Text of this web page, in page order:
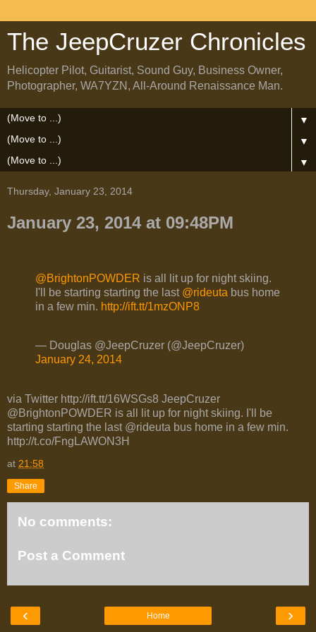
The JeepCruzer Chronicles
Helicopter Pilot, Guitarist, Sound Guy, Business Owner,
Photographer, WA7YZN, All-Around Renaissance Man.
▼
▼
▼
Thursday, January 23, 2014
January 23, 2014 at 09:48PM
@BrightonPOWDER is all lit up for night skiing.
I'll be starting starting the last @rideuta bus home
in a few min. http://ift.tt/1mzONP8
— Douglas @JeepCruzer (@JeepCruzer)
January 24, 2014
via Twitter http://ift.tt/16WSGs8 JeepCruzer
@BrightonPOWDER is all lit up for night skiing. I'll be
starting starting the last @rideuta bus home in a few min.
http://t.co/FngLAWON3H
at 21:58
Share
No comments:
Post a Comment
‹ ›
Home